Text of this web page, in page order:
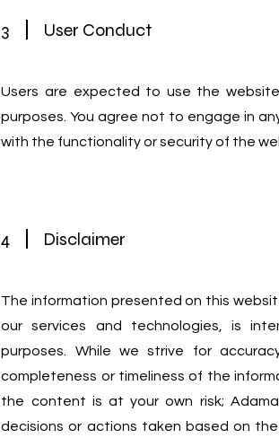
3 User Conduct
Users are expected to use the
purposes. You agree not to engage in
with the functionality or security of the
4 Disclaimer
The information presented on this
our services and technologies, is
purposes. While we strive for
completeness or timeliness of the
the content is at your own risk;
decisions or actions taken based on